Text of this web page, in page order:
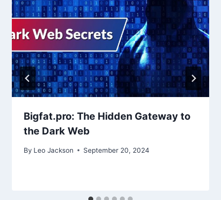
Bigfat.pro: The Hidden Gateway to
the Dark Web
By Leo Jackson September 20, 2024